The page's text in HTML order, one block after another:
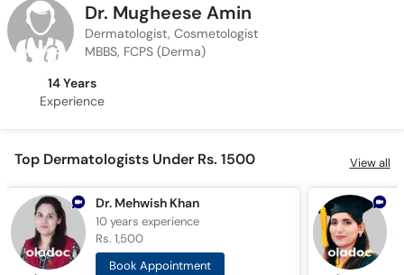
Dr. Mugheese Amin
Dermatologist, Cosmetologist
MBBS, FCPS (Derma)
14 Years
Experience
Top Dermatologists Under Rs. 1500 View all
Dr. Mehwish Khan
10 yearsexperience
Rs. 1,500
Book Appointment